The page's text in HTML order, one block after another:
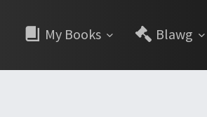
My Books Blawg